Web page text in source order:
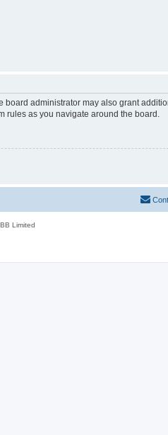
administrator may also grant
rules as you navigate around the board.
Limited